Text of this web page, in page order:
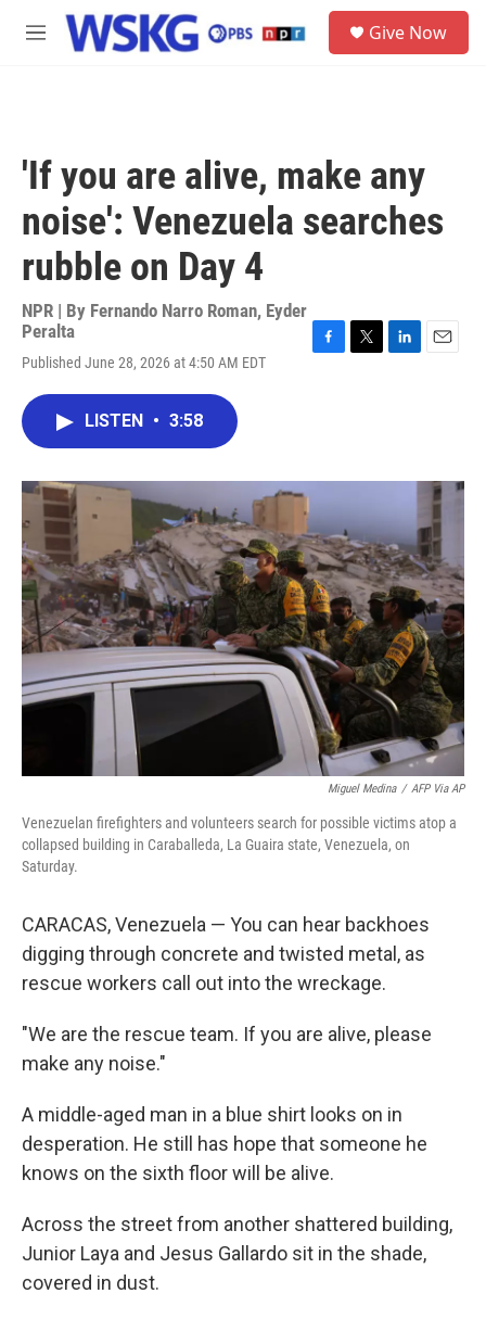
Skip to main content
M
Give Now
'If you are alive, make any
noise': Venezuela searches
rubble on Day 4
NPR | By Fernando Narro Roman, Eyder
Peralta
Published June 28, 2026 at 4:50 AM EDT
o
r
I
LISTEN • 3:58
Miguel Medina / AFP Via AP
Venezuelan firefighters and volunteers search for possible victims atop a
collapsed building in Caraballeda, La Guaira state, Venezuela, on
Saturday.
CARACAS, Venezuela — You can hear backhoes
digging through concrete and twisted metal, as
rescue workers call out into the wreckage.
"We are the rescue team. If you are alive, please
make any noise."
A middle-aged man in a blue shirt looks on in
desperation. He still has hope that someone he
knows on the sixth floor will be alive.
Across the street from another shattered building,
Junior Laya and Jesus Gallardo sit in the shade,
covered in dust.